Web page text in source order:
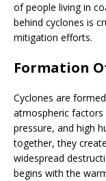
of people living in
behind cyclones is
mitigation efforts.
Formation
Cyclones are
atmospheric
pressure, and high
together, they
widespread
begins with the